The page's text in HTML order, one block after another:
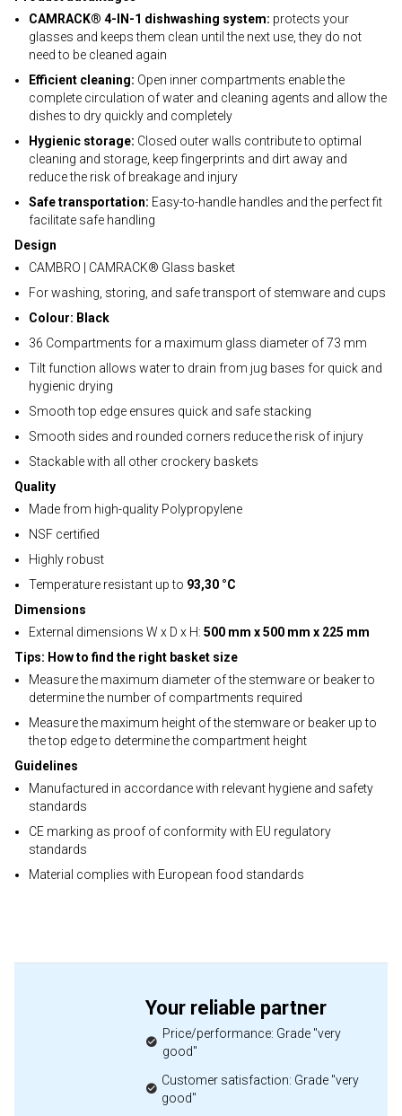
CAMRACK® 4-IN-1 dishwashing system: protects your
glasses and keeps them clean until the next use, they do not
need to be cleaned again
Efficient cleaning: Open inner compartments enable the
complete circulation of water and cleaning agents and allow the
dishes to dry quickly and completely
Hygienic storage: Closed outer walls contribute to optimal
cleaning and storage, keep fingerprints and dirt away and
reduce the risk of breakage and injury
Safe transportation: Easy-to-handle handles and the perfect fit
facilitate safe handling
Design
CAMBRO | CAMRACK® Glass basket
For washing, storing, and safe transport of stemware and cups
Colour: Black
36 Compartments for a maximum glass diameter of 73 mm
Tilt function allows water to drain from jug bases for quick and
hygienic drying
Smooth top edge ensures quick and safe stacking
Smooth sides and rounded corners reduce the risk of injury
Stackable with all other crockery baskets
Quality
Made from high-quality Polypropylene
NSF certified
Highly robust
Temperature resistant up to 93,30 °C
Dimensions
External dimensions W x D x H: 500 mm x 500 mm x 225 mm
Tips: How to find the right basket size
Measure the maximum diameter of the stemware or beaker to
determine the number of compartments required
Measure the maximum height of the stemware or beaker up to
the top edge to determine the compartment height
Guidelines
Manufactured in accordance with relevant hygiene and safety
standards
CE marking as proof of conformity with EU regulatory
standards
Material complies with European food standards
Your reliable partner
Price/performance: Grade "very
good"
Customer satisfaction: Grade "very
good"